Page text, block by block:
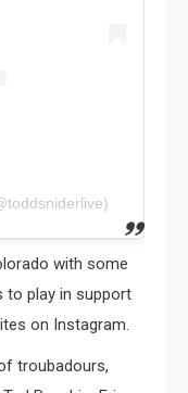
with some
to play in support
on Instagram.
troubadours,